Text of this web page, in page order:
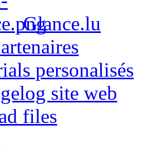
Glance.lu
personalisés
site web
files